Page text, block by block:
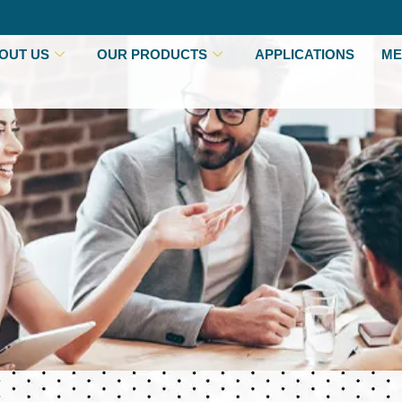
US OUR PRODUCTS APPLICATIONS